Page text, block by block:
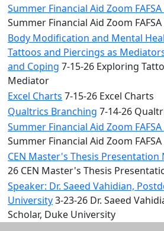
Summer Financial Aid Zoom
Summer Financial Aid Zoom
Body Modification and Mental
Tattoos and Piercings as
and Coping 7-15-26 Exploring
Mediator
Excel Charts 7-15-26 Excel Charts
Qualtrics Branching 7-14-26
Summer Financial Aid Zoom
Summer Financial Aid Zoom
CEN Master's Thesis Presentation
26 CEN Master's Thesis
Speaker: Dr. Saeed Vahidian,
University3-23-26 Dr. Saeed
Scholar, Duke University